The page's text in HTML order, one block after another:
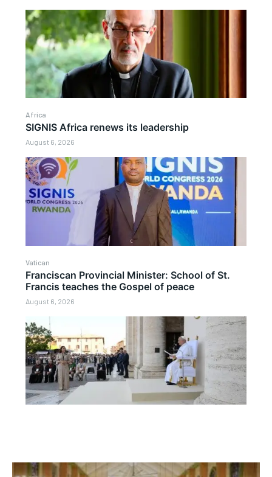
Africa
SIGNIS Africa renews its leadership
August 6, 2026
Vatican
Franciscan Provincial Minister: School of St.
Francis teaches the Gospel of peace
August 6, 2026